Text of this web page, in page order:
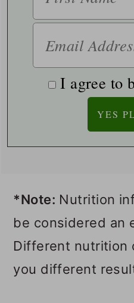
I agree to
*Note: Nutrition
be considered an
Different nutrition
you different